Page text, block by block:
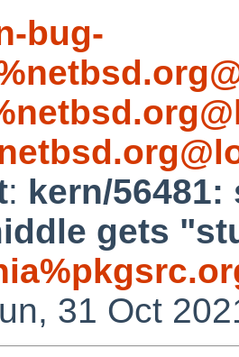
bug-
: kern/
gets
31 Oct